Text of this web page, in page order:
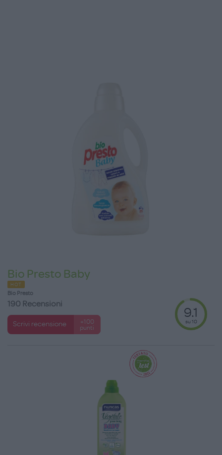
Bio Presto Baby
HOT
Bio Presto
190 Recensioni
Scrivi recensione
+100
punti
9.1
su 10